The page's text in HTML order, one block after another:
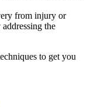
from injury or
the
to get you